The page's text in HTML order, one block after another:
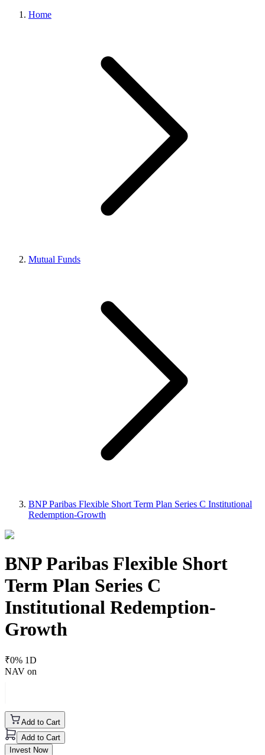
Home
Mutual Funds
BNP Paribas Flexible Short Term Plan Series C Institutional
Redemption-Growth
BNP Paribas Flexible Short
Term Plan Series C
Institutional Redemption-
Growth
₹0% 1D
NAV on
Add to Cart
Add to Cart
Invest Now